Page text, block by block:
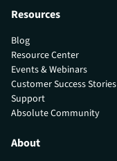
Resources
Blog
Resource Center
Events & Webinars
Customer Success Stories
Support
Absolute Community
About